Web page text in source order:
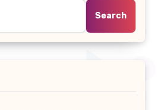
Search